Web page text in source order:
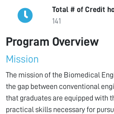
Total # of Credit
141
Program Overview
Mission
The mission of the Biomedical
the gap between conventional
that graduates are equipped with
practical skills necessary for